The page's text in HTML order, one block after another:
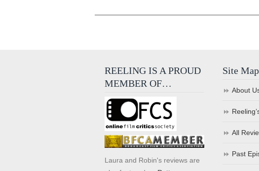
REELING IS A PROUD
MEMBER OF…
Laura and Robin's reviews are
Site Map
About
All
Past